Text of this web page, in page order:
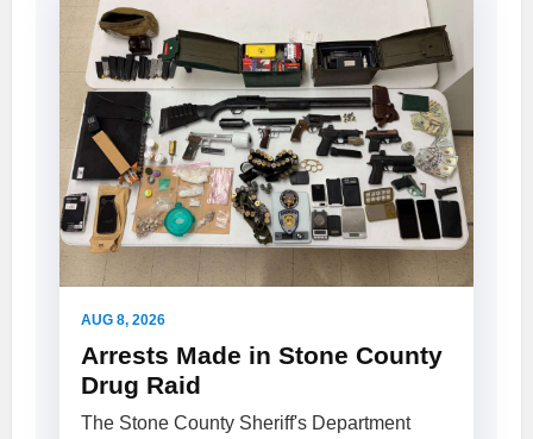
AUG 8, 2026
Arrests Made in Stone County
Drug Raid
The Stone County Sheriff's Department